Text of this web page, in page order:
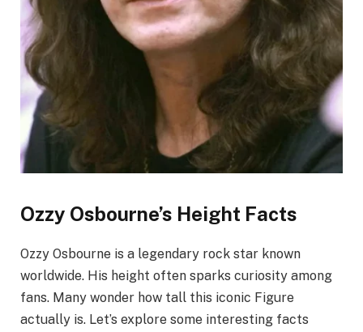
Ozzy Osbourne’s Height Facts
Ozzy Osbourne is a legendary rock star known
worldwide. His height often sparks curiosity among
fans. Many wonder how tall this iconic Figure
actually is. Let’s explore some interesting facts